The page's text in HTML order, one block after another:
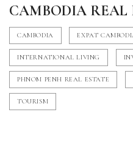
CAMBODIA REAL
CAMBODIA EXPAT
INTERNATIONAL LIVING
PHNOM PENH REAL ESTATE
TOURISM